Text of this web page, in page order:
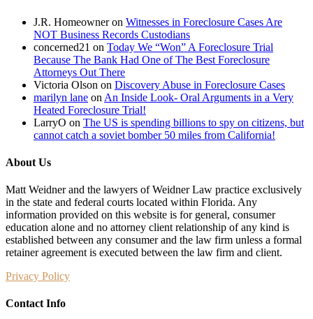
J.R. Homeowneron Witnesses in Foreclosure Cases Are
NOT Business Records Custodians
concerned21 on Today We “Won” A Foreclosure Trial
Because The Bank Had One of The Best Foreclosure
Attorneys Out There
Victoria Olson on Discovery Abuse in Foreclosure Cases
marilyn lane on An Inside Look- Oral Arguments in a Very
Heated Foreclosure Trial!
LarryO on The US is spending billions to spy on citizens, but
cannot catch a soviet bomber 50 miles from California!
About Us
Matt Weidner and the lawyers of Weidner Law practice exclusively
in the state and federal courts located within Florida. Any
information provided on this website is for general, consumer
education alone and no attorney client relationship of any kind is
established between any consumer and the law firm unless a formal
retainer agreement is executed between the law firm and client.
Privacy Policy
Contact Info